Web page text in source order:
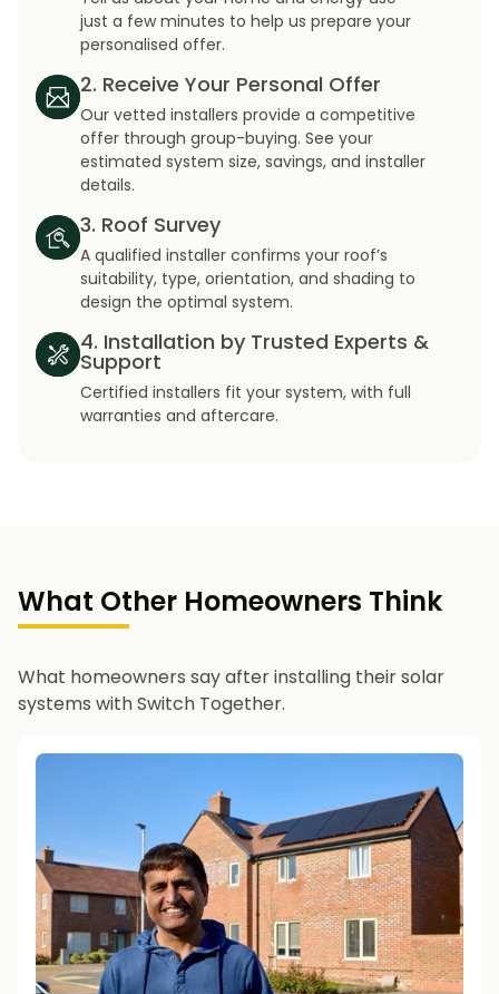
just a few minutes to help us prepare your
personalised offer.
2. Receive Your Personal Offer
Our vetted installers provide a competitive
offer through group-buying. See your
estimated system size, savings, and installer
details.
3. Roof Survey
A qualified installer confirms your roof’s
suitability, type, orientation, and shading to
design the optimal system.
4. Installation by Trusted Experts &
Support
Certified installers fit your system, with full
warranties and aftercare.
What Other Homeowners Think
What homeowners say after installing their solar
systems with Switch Together.